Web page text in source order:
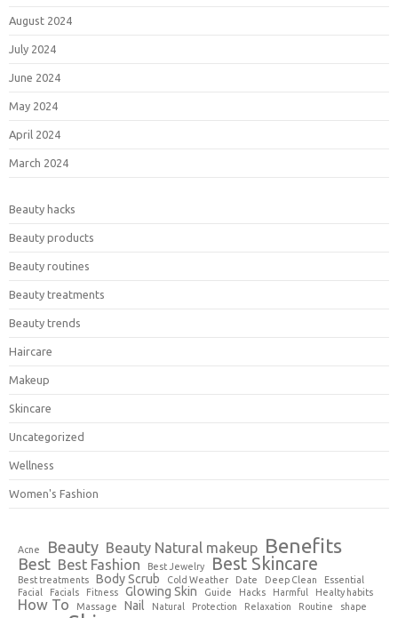
August 2024
July 2024
June 2024
May 2024
April 2024
March 2024
Beauty hacks
Beauty products
Beauty routines
Beauty treatments
Beauty trends
Haircare
Makeup
Skincare
Uncategorized
Wellness
Women's Fashion
Acne Beauty Beauty Natural makeup Benefits
Best Best Fashion Best Jewelry Best Skincare
Best treatments Body Scrub Cold Weather Date Deep Clean
Essential
Facial
Facials Fitness Glowing Skin Guide Hacks Harmful Healty habits
How To Massage Nail Natural Protection Relaxation Routine shape